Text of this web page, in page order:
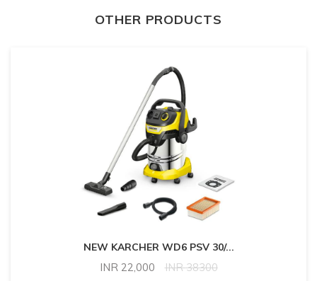
OTHER PRODUCTS
NEW KARCHER WD6 PSV 30/...
INR 22,000 INR38300